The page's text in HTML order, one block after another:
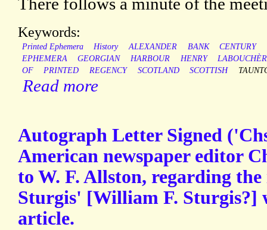
Keywords:
Printed Ephemera History ALEXANDER BANK CENTURY
EPHEMERA
GEORGIAN HARBOUR HENRY
OF
PRINTED REGENCY SCOTLAND SCOTTISH
Read more
Autograph Letter Signed
American newspaper editor
to W. F. Allston, regarding
Sturgis' [William F. Sturgis?]
article.